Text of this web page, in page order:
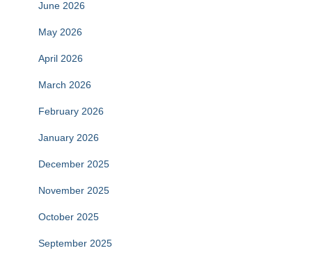
June 2026
May 2026
April 2026
March 2026
February 2026
January 2026
December 2025
November 2025
October 2025
September 2025